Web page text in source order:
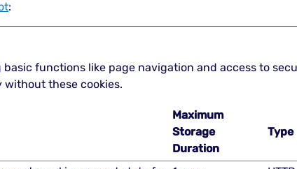
:
functions like page navigation and access to
these cookies.
Maximum
Storage
Duration
Type